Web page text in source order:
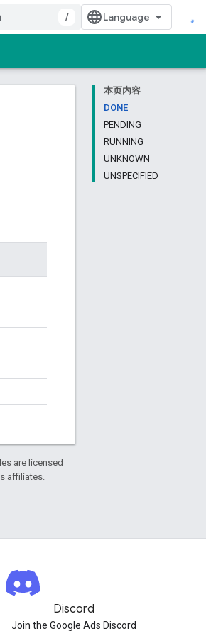
/
本页内容
DONE
PENDING
RUNNING
UNKNOWN
UNSPECIFIED
are licensed
affiliates.
Discord
Join the Google Ads Discord